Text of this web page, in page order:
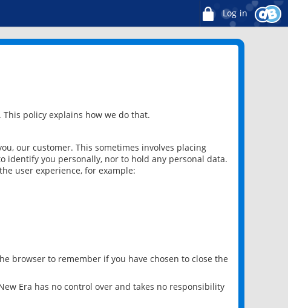
Log in
policy explains how we do that.
our customer. This sometimes involves placing
identify you personally, nor to hold any personal data.
user experience, for example:
browser to remember if you have chosen to close the
Era has no control over and takes no responsibility